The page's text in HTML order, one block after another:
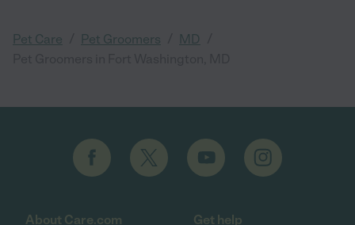
Pet Care Pet Groomers MD
About Care.com Get help